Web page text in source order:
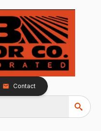
Contact